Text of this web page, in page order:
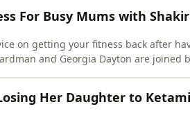
For Busy Mums with
on getting your fitness back after
and Georgia Dayton are
Her Daughter to